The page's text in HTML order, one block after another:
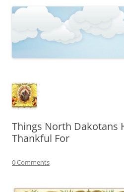
Things North Dakotans
Thankful For
0 Comments